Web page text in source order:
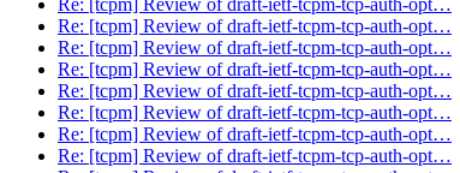
Re: [tcpm] Review of draft-ietf-tcpm-tcp-auth-opt…
Re: [tcpm] Review of draft-ietf-tcpm-tcp-auth-opt…
Re: [tcpm] Review of draft-ietf-tcpm-tcp-auth-opt…
Re: [tcpm] Review of draft-ietf-tcpm-tcp-auth-opt…
Re: [tcpm] Review of draft-ietf-tcpm-tcp-auth-opt…
Re: [tcpm] Review of draft-ietf-tcpm-tcp-auth-opt…
Re: [tcpm] Review of draft-ietf-tcpm-tcp-auth-opt…
Re: [tcpm] Review of draft-ietf-tcpm-tcp-auth-opt…